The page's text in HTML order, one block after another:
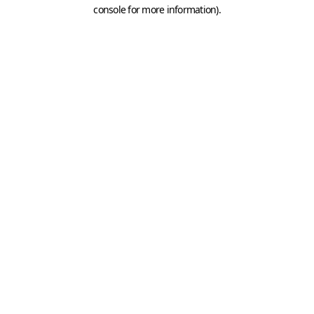
console for more information).